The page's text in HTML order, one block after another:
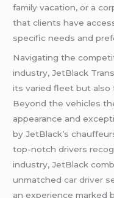
family vacation, or a
that clients have
specific needs and
Navigating the
industry, JetBlack
its varied fleet but also
Beyond the vehicles
appearance and
by JetBlack’s
top-notch drivers
industry, JetBlack
unmatchedcar driver
an experience marked